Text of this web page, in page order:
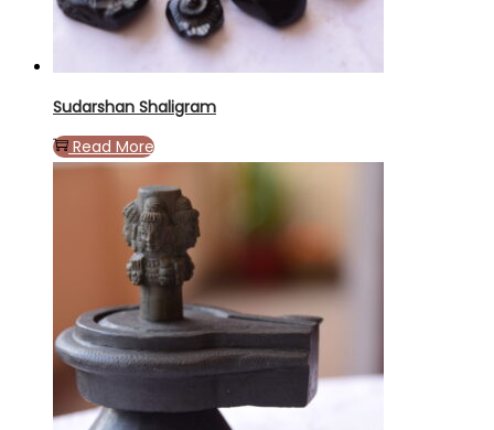
Sudarshan Shaligram
Read More